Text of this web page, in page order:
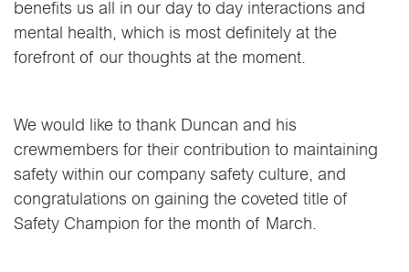
benefits us all in our day to day interactions and
mental health, which is most definitely at the
forefront of our thoughts at the moment.
We would like to thank Duncan and his
crewmembers for their contribution to maintaining
safety within our company safety culture, and
congratulations on gaining the coveted title of
Safety Champion for the month of March.